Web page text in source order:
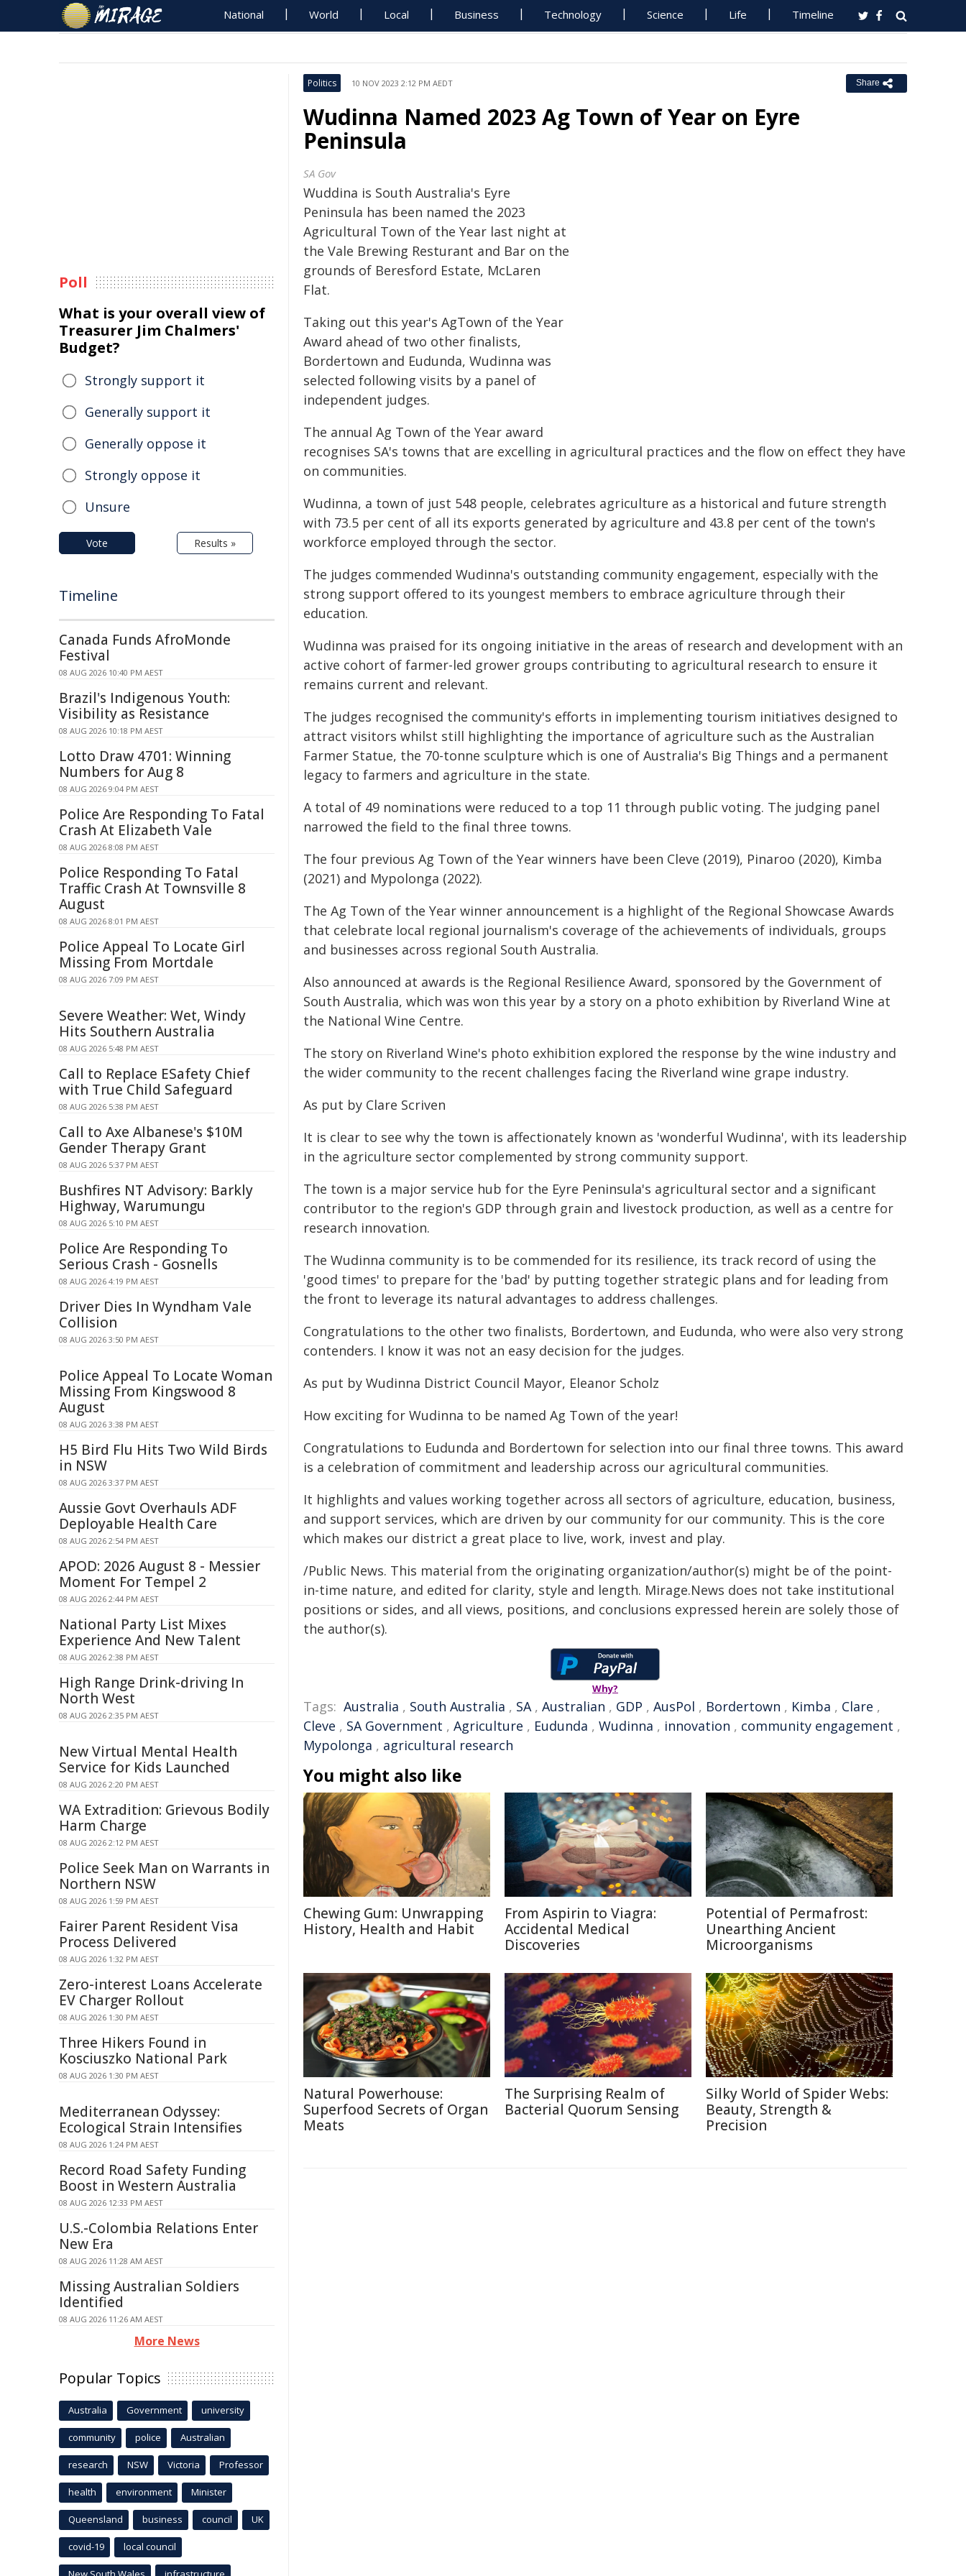
National World Local Business Technology Science Life Timeline
Politics 10 NOV 2023 2:12 PM AEDT Share
Wudinna Named 2023 Ag Town of Year on Eyre
Peninsula
SA Gov
Wuddina is South Australia's Eyre
Peninsula has been named the 2023
Agricultural Town of the Year last night at
the Vale Brewing Resturant and Bar on the
grounds of Beresford Estate, McLaren
Flat.
Taking out this year's AgTown of the Year
Award ahead of two other finalists,
Bordertown and Eudunda, Wudinna was
selected following visits by a panel of
independent judges.
The annual Ag Town of the Year award
recognises SA's towns that are excelling in agricultural practices and the flow on effect they have
on communities.
Wudinna, a town of just 548 people, celebrates agriculture as a historical and future strength
with 73.5 per cent of all its exports generated by agriculture and 43.8 per cent of the town's
workforce employed through the sector.
The judges commended Wudinna's outstanding community engagement, especially with the
strong support offered to its youngest members to embrace agriculture through their
education.
Wudinna was praised for its ongoing initiative in the areas of research and development with an
active cohort of farmer-led grower groups contributing to agricultural research to ensure it
remains current and relevant.
The judges recognised the community's efforts in implementing tourism initiatives designed to
attract visitors whilst still highlighting the importance of agriculture such as the Australian
Farmer Statue, the 70-tonne sculpture which is one of Australia's Big Things and a permanent
legacy to farmers and agriculture in the state.
A total of 49 nominations were reduced to a top 11 through public voting. The judging panel
narrowed the field to the final three towns.
The four previous Ag Town of the Year winners have been Cleve (2019), Pinaroo (2020), Kimba
(2021) and Mypolonga (2022).
The Ag Town of the Year winner announcement is a highlight of the Regional Showcase Awards
that celebrate local regional journalism's coverage of the achievements of individuals, groups
and businesses across regional South Australia.
Also announced at awards is the Regional Resilience Award, sponsored by the Government of
South Australia, which was won this year by a story on a photo exhibition by Riverland Wine at
the National Wine Centre.
The story on Riverland Wine's photo exhibition explored the response by the wine industry and
the wider community to the recent challenges facing the Riverland wine grape industry.
As put by Clare Scriven
It is clear to see why the town is affectionately known as 'wonderful Wudinna', with its leadership
in the agriculture sector complemented by strong community support.
The town is a major service hub for the Eyre Peninsula's agricultural sector and a significant
contributor to the region's GDP through grain and livestock production, as well as a centre for
research innovation.
The Wudinna community is to be commended for its resilience, its track record of using the
'good times' to prepare for the 'bad' by putting together strategic plans and for leading from
the front to leverage its natural advantages to address challenges.
Congratulations to the other two finalists, Bordertown, and Eudunda, who were also very strong
contenders. I know it was not an easy decision for the judges.
As put by Wudinna District Council Mayor, Eleanor Scholz
How exciting for Wudinna to be named Ag Town of the year!
Congratulations to Eudunda and Bordertown for selection into our final three towns. This award
is a celebration of commitment and leadership across our agricultural communities.
It highlights and values working together across all sectors of agriculture, education, business,
and support services, which are driven by our community for our community. This is the core
which makes our district a great place to live, work, invest and play.
/Public News. This material from the originating organization/author(s) might be of the point-
in-time nature, and edited for clarity, style and length. Mirage.News does not take institutional
positions or sides, and all views, positions, and conclusions expressed herein are solely those of
the author(s).
Why?
Tags: Australia , South Australia , SA, Australian , GDP , AusPol , Bordertown , Kimba , Clare ,
Cleve , SA Government , Agriculture , Eudunda , Wudinna , innovation , community engagement ,
Mypolonga , agricultural research
You might also like
Chewing Gum: Unwrapping
History, Health and Habit
From Aspirin to Viagra:
Accidental Medical
Discoveries
Potential of Permafrost:
Unearthing Ancient
Microorganisms
Natural Powerhouse:
Superfood Secrets of Organ
Meats
The Surprising Realm of
Bacterial Quorum Sensing
Silky World of Spider Webs:
Beauty, Strength &
Precision
Poll
What is your overall view of
Treasurer Jim Chalmers'
Budget?
Strongly support it
Generally support it
Generally oppose it
Strongly oppose it
Unsure
Vote Results »
Timeline
Canada Funds AfroMonde
Festival
08 AUG 2026 10:40 PM AEST
Brazil's Indigenous Youth:
Visibility as Resistance
08 AUG 2026 10:18 PM AEST
Lotto Draw 4701: Winning
Numbers for Aug 8
08 AUG 2026 9:04 PM AEST
Police Are Responding To Fatal
Crash At Elizabeth Vale
08 AUG 2026 8:08 PM AEST
Police Responding To Fatal
Traffic Crash At Townsville 8
August
08 AUG 2026 8:01 PM AEST
Police Appeal To Locate Girl
Missing From Mortdale
08 AUG 2026 7:09 PM AEST
Severe Weather: Wet, Windy
Hits Southern Australia
08 AUG 2026 5:48 PM AEST
Call to Replace ESafety Chief
with True Child Safeguard
08 AUG 2026 5:38 PM AEST
Call to Axe Albanese's $10M
Gender Therapy Grant
08 AUG 2026 5:37 PM AEST
Bushfires NT Advisory: Barkly
Highway, Warumungu
08 AUG 2026 5:10 PM AEST
Police Are Responding To
Serious Crash - Gosnells
08 AUG 2026 4:19 PM AEST
Driver Dies In Wyndham Vale
Collision
08 AUG 2026 3:50 PM AEST
Police Appeal To Locate Woman
Missing From Kingswood 8
August
08 AUG 2026 3:38 PM AEST
H5 Bird Flu Hits Two Wild Birds
in NSW
08 AUG 2026 3:37 PM AEST
Aussie Govt Overhauls ADF
Deployable Health Care
08 AUG 2026 2:54 PM AEST
APOD: 2026 August 8 - Messier
Moment For Tempel 2
08 AUG 2026 2:44 PM AEST
National Party List Mixes
Experience And New Talent
08 AUG 2026 2:38 PM AEST
High Range Drink-driving In
North West
08 AUG 2026 2:35 PM AEST
New Virtual Mental Health
Service for Kids Launched
08 AUG 2026 2:20 PM AEST
WA Extradition: Grievous Bodily
Harm Charge
08 AUG 2026 2:12 PM AEST
Police Seek Man on Warrants in
Northern NSW
08 AUG 2026 1:59 PM AEST
Fairer Parent Resident Visa
Process Delivered
08 AUG 2026 1:32 PM AEST
Zero-interest Loans Accelerate
EV Charger Rollout
08 AUG 2026 1:30 PM AEST
Three Hikers Found in
Kosciuszko National Park
08 AUG 2026 1:30 PM AEST
Mediterranean Odyssey:
Ecological Strain Intensifies
08 AUG 2026 1:24 PM AEST
Record Road Safety Funding
Boost in Western Australia
08 AUG 2026 12:33 PM AEST
U.S.-Colombia Relations Enter
New Era
08 AUG 2026 11:28 AM AEST
Missing Australian Soldiers
Identified
08 AUG 2026 11:26 AM AEST
More News
Popular Topics
Australia Government university
community police Australian
research NSW Victoria Professor
health environment Minister
Queensland business council UK
covid-19 local council